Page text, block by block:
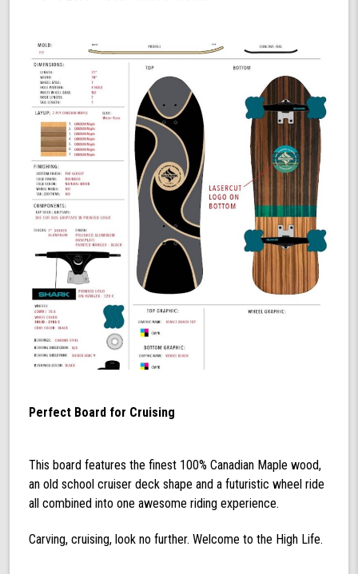
Perfect Board for Cruising
This board features the finest 100% Canadian Maple wood,
an old school cruiser deck shape and a futuristic wheel ride
all combined into one awesome riding experience.
Carving, cruising, look no further. Welcome to the High Life.